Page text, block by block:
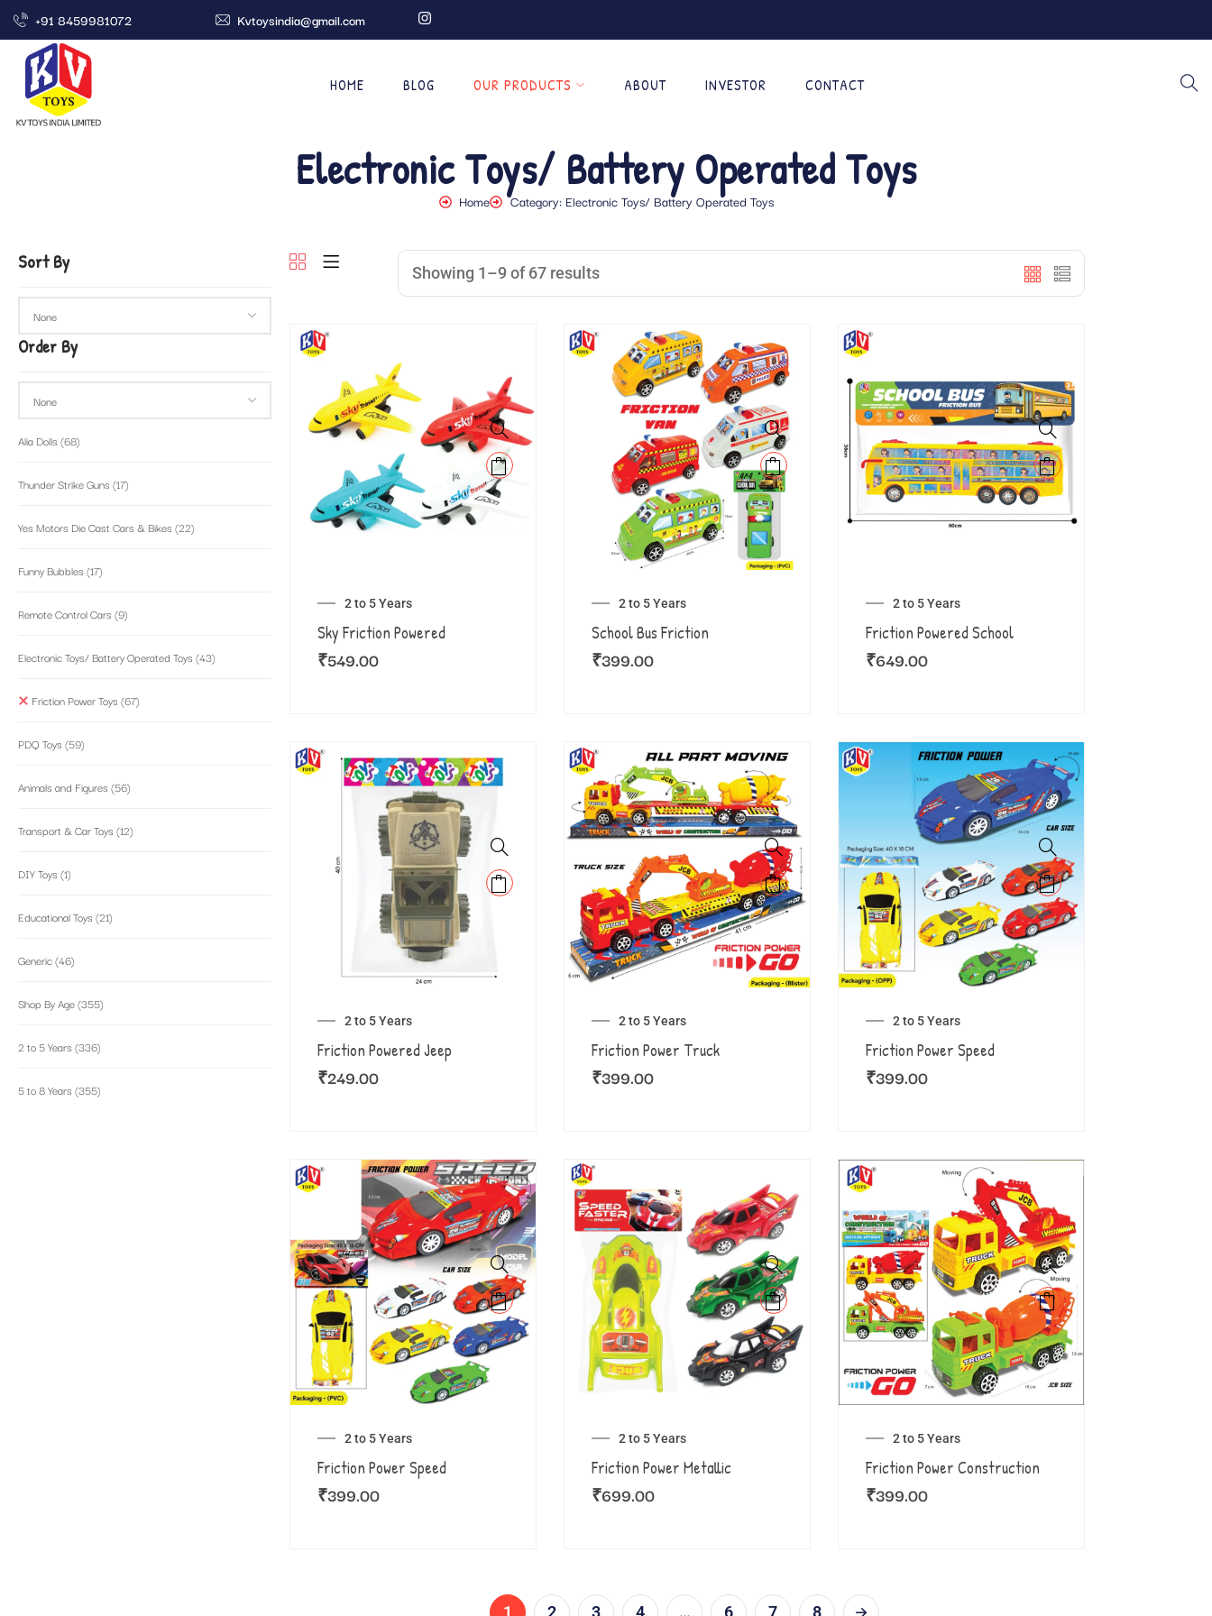
+91 8459981072 Kvtoysindia@gmail.com
HOME BLOG OUR PRODUCTS ABOUT INVESTOR CONTACT
Electronic Toys/ Battery Operated Toys
Home Category: Electronic Toys/ Battery Operated Toys
Sort By
Order By
Alia Dolls (68)
Thunder Strike Guns (17)
Yes Motors Die Cast Cars & Bikes (22)
Funny Bubbles (17)
Remote Control Cars (9)
Electronic Toys/ Battery Operated Toys (43)
Friction Power Toys (67)
PDQ Toys (59)
Animals and Figures (56)
Transport & Car Toys (12)
DIY Toys (1)
Educational Toys (21)
Generic(46)
Shop By Age(355)
2 to 5 Years (336)
5 to 8 Years (355)
Showing 1–9 of 67 results
2 to 5 Years
Sky Friction Powered
₹549.00
2 to 5 Years
School Bus Friction
₹399.00
2 to 5 Years
Friction Powered School
₹649.00
2 to 5 Years
Friction Powered Jeep
₹249.00
2 to 5 Years
Friction Power Truck
₹399.00
2 to 5 Years
Friction Power Speed
₹399.00
2 to 5 Years
Friction Power Speed
₹399.00
2 to 5 Years
Friction Power Metallic
₹699.00
2 to 5 Years
Friction Power Construction
₹399.00
1 2 3 4 … 6 7 8